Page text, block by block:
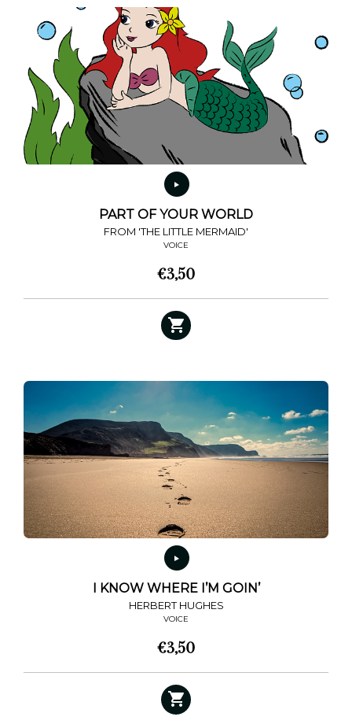
options
may
be
chosen
on
the
PART OF YOUR WORLD
FROM 'THE LITTLE MERMAID'
VOICE
€3,50
I KNOW WHERE I’M GOIN’
HERBERT HUGHES
VOICE
€3,50